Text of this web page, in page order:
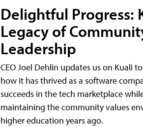
Delightful Progress:
Legacy of
Leadership
CEO Joel Dehlin updates us on Kuali
how it has thrived as a software
succeeds in the tech marketplace
maintaining the community values
higher education years ago.